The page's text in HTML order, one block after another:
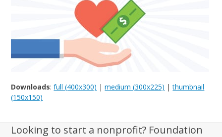
Downloads:full (400x300) |medium (300x225) |thumbnail
(150x150)
Looking to start a nonprofit? Foundation